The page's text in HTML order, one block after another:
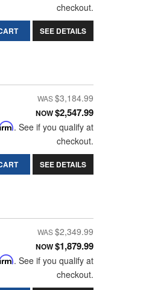
checkout.
SEE DETAILS
$3,184.99
NOW$2,547.99
. See if you qualify at
checkout.
SEE DETAILS
$2,349.99
NOW$1,879.99
. See if you qualify at
checkout.